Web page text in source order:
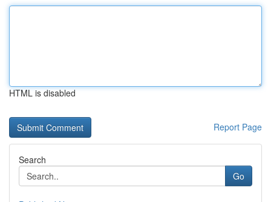
HTML is disabled
Report Page
Search
Go